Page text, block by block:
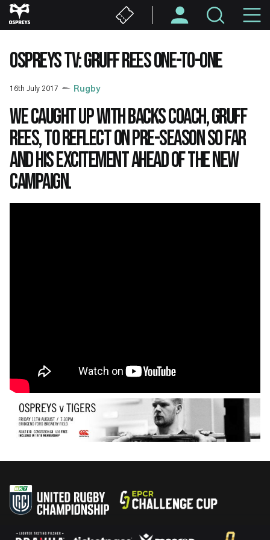
Skip
to
content
OSPREYS TV: GRUFF REES ONE-TO-ONE
16th July 2017 Rugby
We caught up with Backs Coach, Gruff
Rees, to reflect on pre-season so far
and his excitement ahead of the new
campaign.